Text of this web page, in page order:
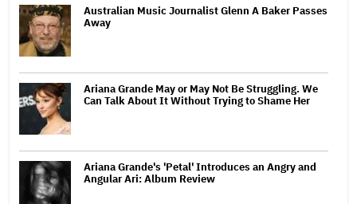
Australian Music Journalist Glenn A Baker Passes
Away
Ariana Grande May or May Not Be Struggling. We
Can Talk About It Without Trying to Shame Her
Ariana Grande's 'Petal' Introduces an Angry and
Angular Ari: Album Review